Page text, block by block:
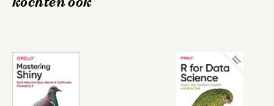
Binding basics
Copy-on-modify
Object size
Modify-in-place